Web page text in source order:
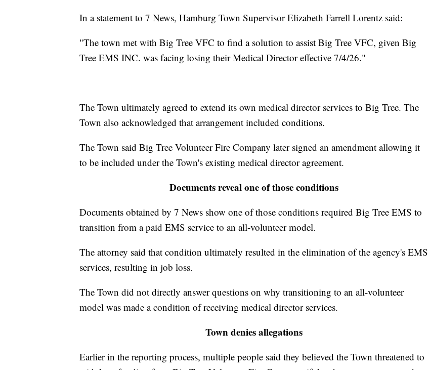
In a statement to 7 News, Hamburg Town Supervisor Elizabeth Farrell Lorentz said:
"The town met with Big Tree VFC to find a solution to assist Big Tree VFC, given Big
Tree EMS INC. was facing losing their Medical Director effective 7/4/26."
The Town ultimately agreed to extend its own medical director services to Big Tree. The
Town also acknowledged that arrangement included conditions.
The Town said Big Tree Volunteer Fire Company later signed an amendment allowing it
to be included under the Town's existing medical director agreement.
Documents reveal one of those conditions
Documents obtained by 7 News show one of those conditions required Big Tree EMS to
transition from a paid EMS service to an all-volunteer model.
The attorney said that condition ultimately resulted in the elimination of the agency's EMS
services, resulting in job loss.
The Town did not directly answer questions on why transitioning to an all-volunteer
model was made a condition of receiving medical director services.
Town denies allegations
Earlier in the reporting process, multiple people said they believed the Town threatened to